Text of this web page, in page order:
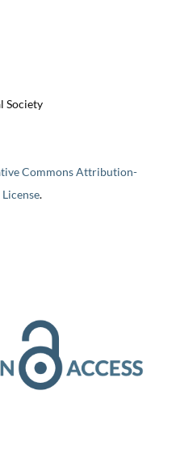
Society
Commons Attribution-
.